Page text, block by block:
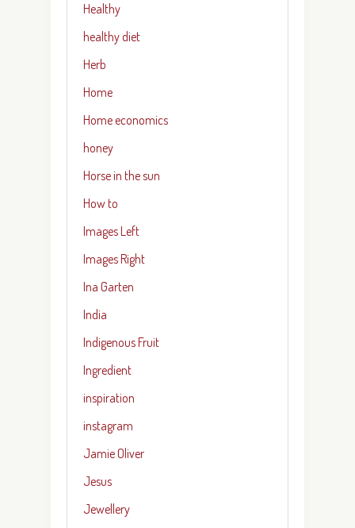
Healthy
healthy diet
Herb
Home
Home economics
honey
Horse in the sun
How to
Images Left
Images Right
Ina Garten
India
Indigenous Fruit
Ingredient
inspiration
instagram
Jamie Oliver
Jesus
Jewellery